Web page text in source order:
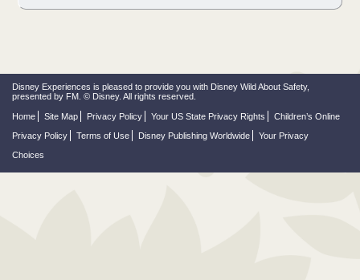
Disney Experiences is pleased to provide you with Disney Wild About Safety,
presented by FM. © Disney. All rights reserved.
Home Site Map Privacy Policy Your US State Privacy Rights
Children’s Online
Privacy Policy
Terms of Use Disney Publishing Worldwide
Your Privacy
Choices